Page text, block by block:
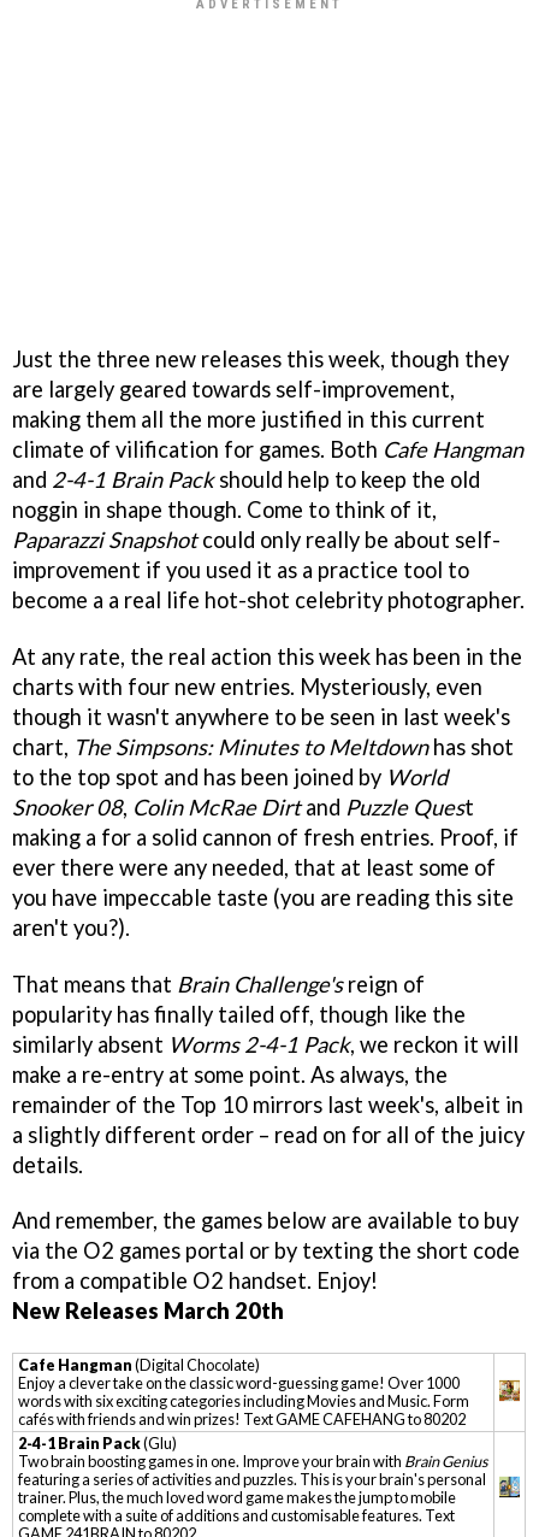
Just the three new releases this week, though they
are largely geared towards self-improvement,
making them all the more justified in this current
climate of vilification for games. Both Cafe Hangman
and 2-4-1 Brain Packshould help to keep the old
noggin in shape though. Come to think of it,
Paparazzi Snapshotcould only really be about self-
improvement if you used it as a practice tool to
become a a real life hot-shot celebrity photographer.
At any rate, the real action this week has been in the
charts with four new entries. Mysteriously, even
though it wasn't anywhere to be seen in last week's
chart, The Simpsons: Minutes to Meltdownhas shot
to the top spot and has been joined by World
Snooker 08, Colin McRae Dirtand Puzzle Quest
making a for a solid cannon of fresh entries. Proof, if
ever there were any needed, that at least some of
you have impeccable taste (you are reading this site
aren't you?).
That means that Brain Challenge'sreign of
popularity has finally tailed off, though like the
similarly absent Worms 2-4-1 Pack, we reckon it will
make a re-entry at some point. As always, the
remainder of the Top 10 mirrors last week's, albeit in
a slightly different order – read on for all of the juicy
details.
And remember, the games below are available to buy
via the O2 games portal or by texting the short code
from a compatible O2 handset. Enjoy!
New Releases March 20th
Cafe Hangman(Digital Chocolate)
Enjoy a clever take on the classic word-guessing game! Over 1000
words with six exciting categories including Movies and Music. Form
cafés with friends and win prizes! Text GAME CAFEHANG to 80202
2-4-1 Brain Pack(Glu)
Two brain boosting games in one. Improve your brain with Brain Genius
featuring a series of activities and puzzles. This is your brain's personal
trainer. Plus, the much loved word game makes the jump to mobile
complete with a suite of additions and customisable features. Text